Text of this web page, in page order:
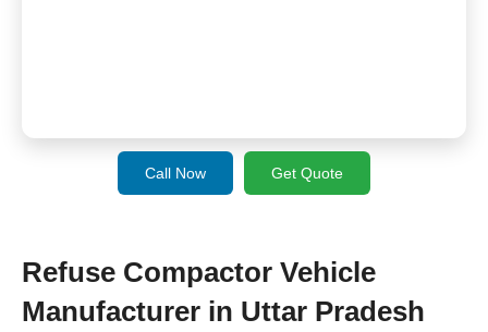
Call Now Get Quote
Refuse Compactor Vehicle
Manufacturer in Uttar Pradesh